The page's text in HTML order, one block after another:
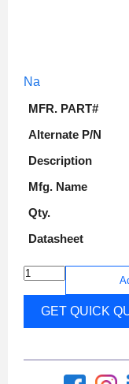
Na
MFR. PART#
Alternate P/N
Description
Mfg. Name
Qty.
Datasheet
GET QUICK